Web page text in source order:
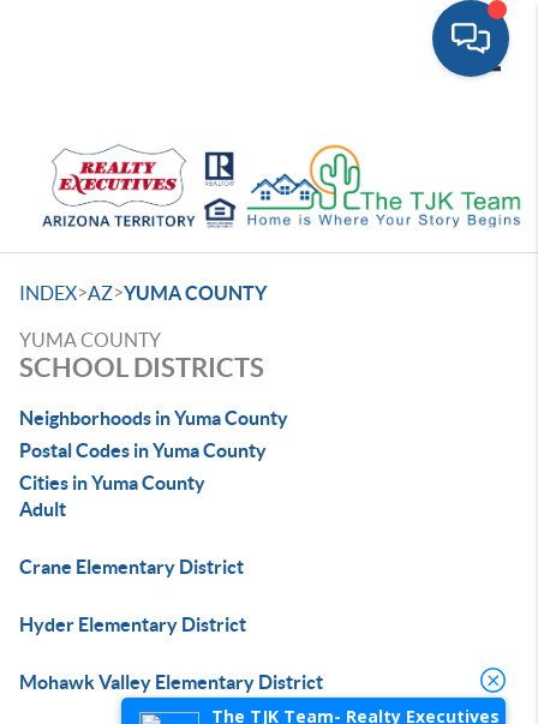
INDEX>AZ>YUMA COUNTY
YUMA COUNTY
SCHOOL DISTRICTS
Neighborhoods in Yuma County
Postal Codes in Yuma County
Cities in Yuma County
Adult
Crane Elementary District
Hyder Elementary District
Mohawk Valley Elementary District
The TJK Team- Realty Executives